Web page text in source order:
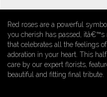
Red roses are a powerful
you cherish has passed, itâ€™s
that celebrates all the feelings
adoration in your heart. This
care by our expert florists,
beautiful and fitting final tribute.